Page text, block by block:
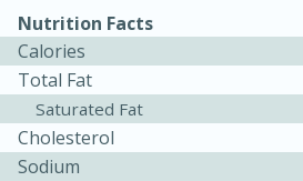
Nutrition Facts
Calories
Total Fat
Saturated Fat
Cholesterol
Sodium